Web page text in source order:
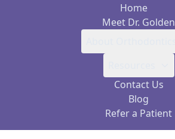
Home
Meet Dr. Golden
Contact Us
Blog
Refer a Patient